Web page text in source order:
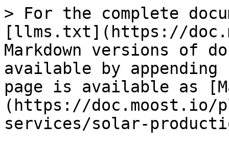
> For the complete
[llms.txt](https://
Markdown versions of
available by
page is available as
(https://doc.moost.io/
services/solar-